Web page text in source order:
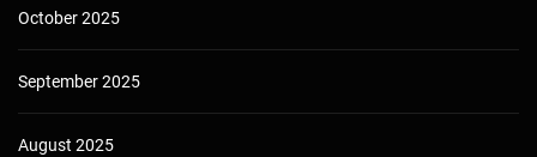
October 2025
September 2025
August 2025